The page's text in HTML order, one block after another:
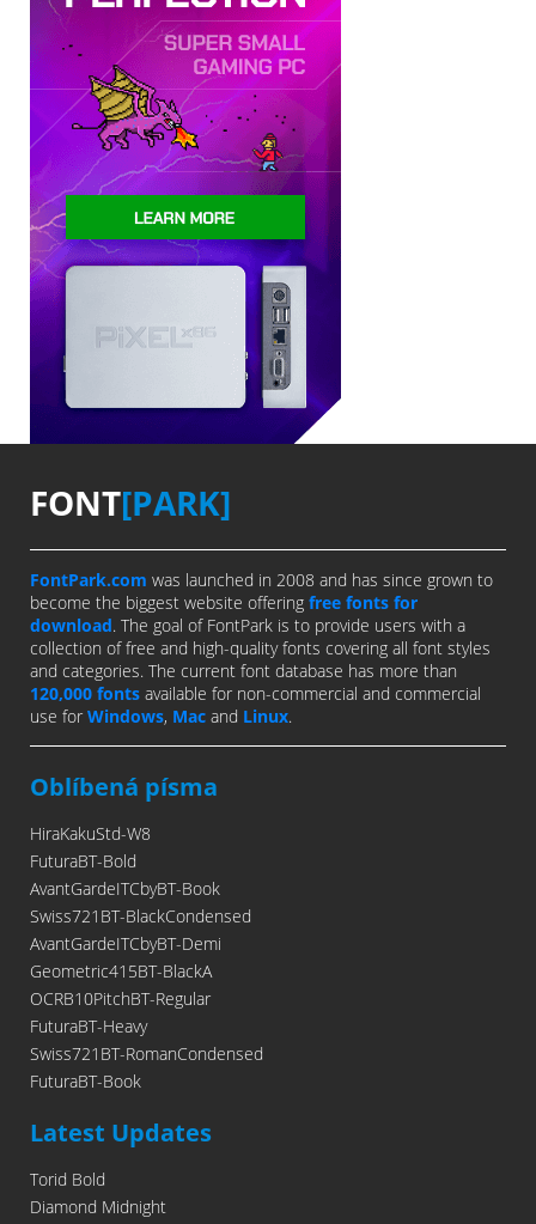
FONT[PARK]
FontPark.com was launched in 2008 and has since grown to
become the biggest website offering free fonts for
download. The goal of FontPark is to provide users with a
collection of free and high-quality fonts covering all font styles
and categories. The current font database has more than
120,000 fonts available for non-commercial and commercial
use for Windows, Mac and Linux.
Oblíbená písma
HiraKakuStd-W8
FuturaBT-Bold
AvantGardeITCbyBT-Book
Swiss721BT-BlackCondensed
AvantGardeITCbyBT-Demi
Geometric415BT-BlackA
OCRB10PitchBT-Regular
FuturaBT-Heavy
Swiss721BT-RomanCondensed
FuturaBT-Book
Latest Updates
Torid Bold
Diamond Midnight